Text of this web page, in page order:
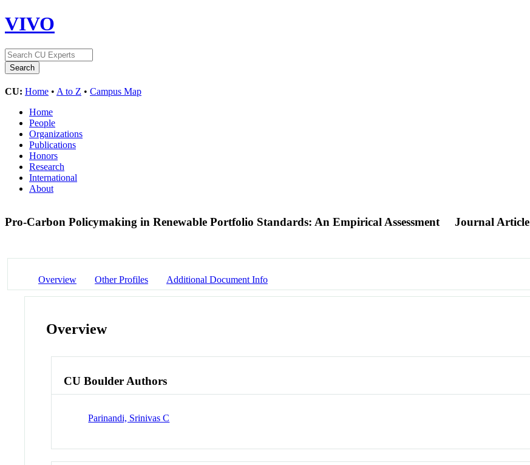
VIVO
CU: Home • A to Z • Campus Map
Home
People
Organizations
Publications
Honors
Research
International
About
Pro-Carbon Policymaking in Renewable Portfolio Standards: An Empirical Assessment Journal Article
Overview Other Profiles Additional Document Info
Overview
CU Boulder Authors
Parinandi, Srinivas C